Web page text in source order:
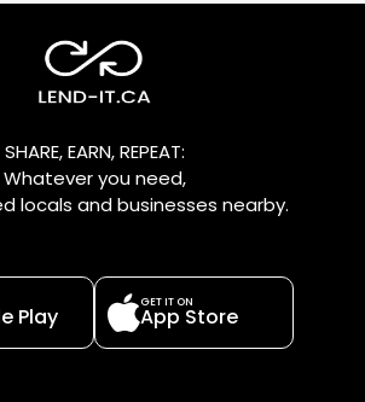
SHARE, EARN, REPEAT:
Whatever you need,
locals and businesses nearby.
Play
GET IT ON
App Store